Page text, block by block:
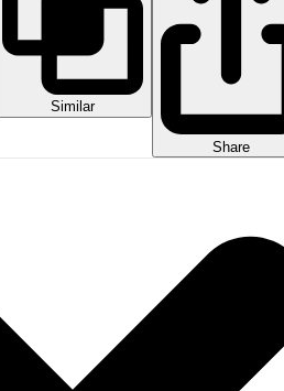
Similar
Share